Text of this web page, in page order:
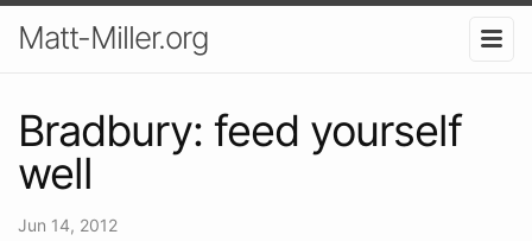
Matt-Miller.org
Bradbury: feed yourself
well
Jun 14, 2012